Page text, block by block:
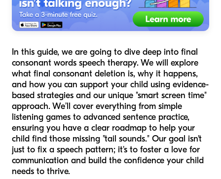
In this guide, we are going to dive deep into final
consonant words speech therapy. We will explore
what final consonant deletion is, why it happens,
and how you can support your child using evidence-
based strategies and our unique "smart screen time"
approach. We’ll cover everything from simple
listening games to advanced sentence practice,
ensuring you have a clear roadmap to help your
child find those missing "tail sounds." Our goal isn't
just to fix a speech pattern; it's to foster a love for
communication and build the confidence your child
needs to thrive.